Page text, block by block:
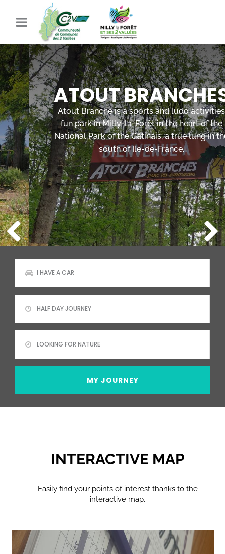
ATOUT BRANCHES
Atout Branche is a sports and ludo activities
fun park in Milly-la-Forêt in the heart of the
National Park of the Gâtinais, a true lung in the
south of Ile-de-France.
MY JOURNEY
INTERACTIVE MAP
Easily find your points of interest thanks to the
interactive map.